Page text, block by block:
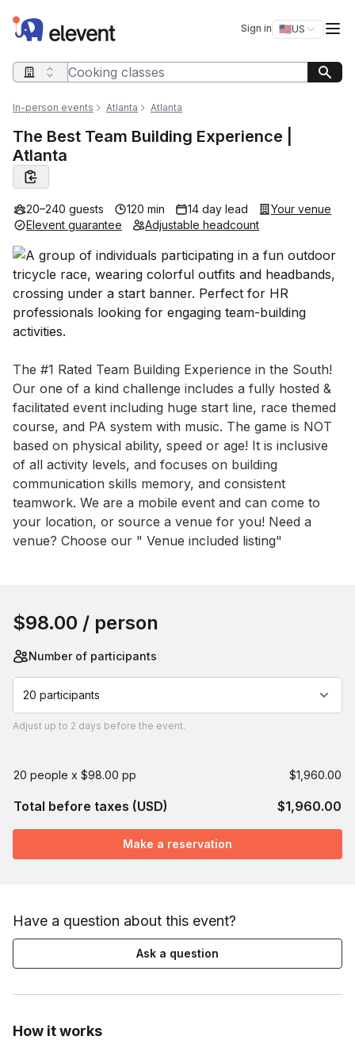
Elevent Sign in 🇺🇸US
Switch
Search query
In-person events Atlanta Atlanta
The Best Team Building Experience |
Atlanta
20–240 guests 120 min 14 day lead
Your venue
Elevent guarantee
Adjustable headcount
Event short description
The #1 Rated Team Building Experience in the South!
Our one of a kind challenge includes a fully hosted &
facilitated event including huge start line, race themed
course, and PA system with music. The game is NOT
based on physical ability, speed or age! It is inclusive
of all activity levels, and focuses on building
communication skills memory, and consistent
teamwork. We are a mobile event and can come to
your location, or source a venue for you! Need a
venue? Choose our " Venue included listing"
How it works
$98.00 / person
Number of participants
20 participants
Adjust up to 2 days before the event.
20 people x $98.00 pp $1,960.00
Total before taxes (USD) $1,960.00
Make a reservation
Have a question about this event?
Ask a question